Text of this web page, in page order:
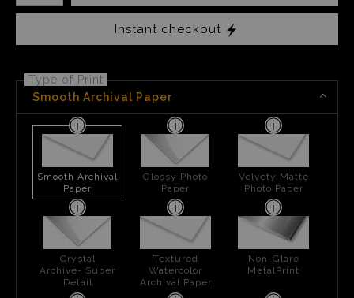
Instant checkout
Type of Print
Smooth Archival Paper
Smooth Archival
Paper
Glossy Photo
Paper
Velvety Matte
Photo Paper
Crystal
Archive- Super
Detail
Textured
Watercolor
Archival Paper
Non-Glare
MetalPrint